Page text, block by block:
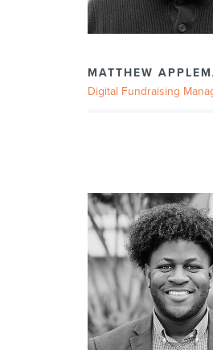
MATTHEW
Digital Fundraising